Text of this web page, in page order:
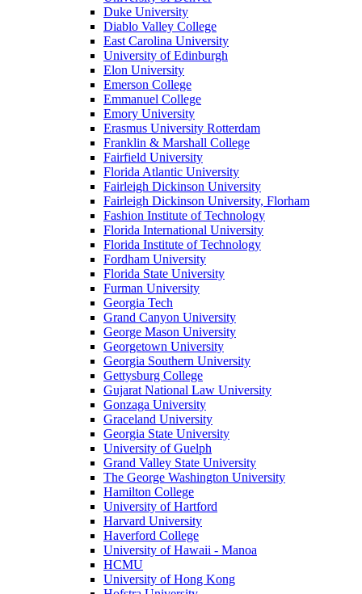
Duke University
Diablo Valley College
East Carolina University
University of Edinburgh
Elon University
Emerson College
Emmanuel College
Emory University
Erasmus University Rotterdam
Franklin & Marshall College
Fairfield University
Florida Atlantic University
Fairleigh Dickinson University
Fairleigh Dickinson University, Florham
Fashion Institute of Technology
Florida International University
Florida Institute of Technology
Fordham University
Florida State University
Furman University
Georgia Tech
Grand Canyon University
George Mason University
Georgetown University
Georgia Southern University
Gettysburg College
Gujarat National Law University
Gonzaga University
Graceland University
Georgia State University
University of Guelph
Grand Valley State University
The George Washington University
Hamilton College
University of Hartford
Harvard University
Haverford College
University of Hawaii - Manoa
HCMU
University of Hong Kong